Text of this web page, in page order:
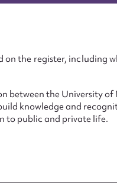
on the register, including
between the University
knowledge and
to public and private life.